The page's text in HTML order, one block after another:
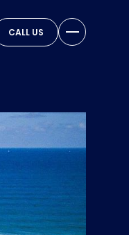
CALL US